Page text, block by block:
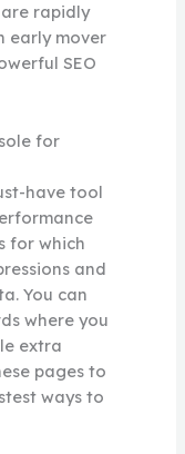
rapidly
early mover
SEO
for
have tool
for which
and
You can
where you
extra
pages to
ways to